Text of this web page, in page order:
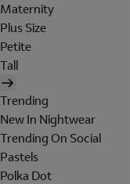
Maternity
Plus Size
Petite
Tall
Trending
New In Nightwear
Trending On Social
Pastels
Polka Dot